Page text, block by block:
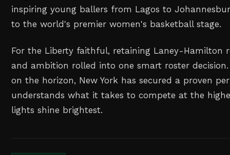
inspiring young ballers from Lagos to
to the world's premier women's basketball stage.
For the Liberty faithful, retaining Laney-Hamilton
and ambition rolled into one smart roster
on the horizon, New York has secured a proven
understands what it takes to compete at the
lights shine brightest.